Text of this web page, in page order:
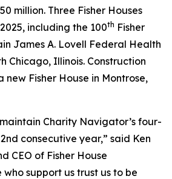
million. Three Fisher Houses
including the 100th Fisher
James A. Lovell Federal Health
Chicago, Illinois. Construction
new Fisher House in Montrose,
Charity Navigator’s four-
consecutive year,” said Ken
CEO of Fisher House
who support us trust us to be